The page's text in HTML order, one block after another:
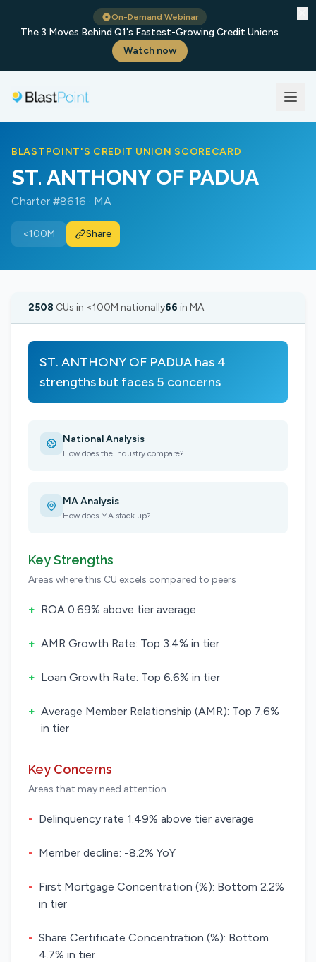
On-Demand Webinar
The 3 Moves Behind Q1's Fastest-Growing Credit Unions
Watch now
BLASTPOINT'S CREDIT UNION SCORECARD
ST. ANTHONY OF PADUA
Charter #8616 · MA
<100M Share
2508 CUs in <100M nationally66 in MA
ST. ANTHONY OF PADUA has 4
strengths but faces 5 concerns
National Analysis
How does the industry compare?
MA Analysis
How does MA stack up?
Key Strengths
Areas where this CU excels compared to peers
+ ROA 0.69% above tier average
+ AMR Growth Rate: Top 3.4% in tier
+ Loan Growth Rate: Top 6.6% in tier
+ Average Member Relationship (AMR): Top 7.6%
in tier
Key Concerns
Areas that may need attention
- Delinquency rate 1.49% above tier average
- Member decline: -8.2% YoY
- First Mortgage Concentration (%): Bottom 2.2%
in tier
- Share Certificate Concentration (%): Bottom
4.7% in tier